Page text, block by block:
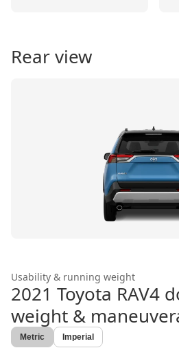
Rear view
Usability & running weight
2021 Toyota RAV4
weight &
Metric Imperial